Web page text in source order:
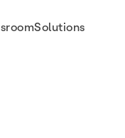
Solutions